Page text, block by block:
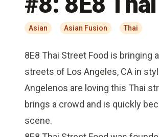
Asian Asian Fusion Thai
8E8 Thai Street Food is
streets of Los Angeles, CA in
Angelenos are loving this Thai
brings a crowd and is quickly
scene.